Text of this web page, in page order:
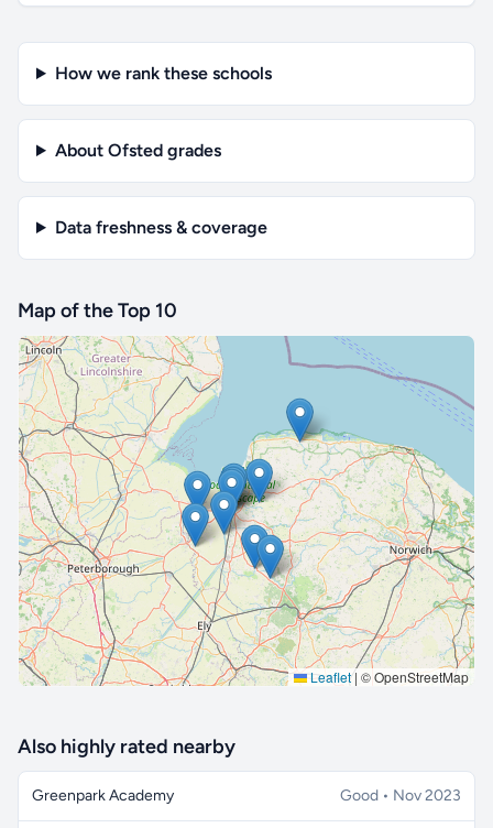
How we rank these schools
About Ofsted grades
Data freshness & coverage
Map of the Top 10
Leaflet| © OpenStreetMap
🔒 Interactive map is aProfeature. Upgrade
Also highly rated nearby
Greenpark Academy Good • Nov 2023